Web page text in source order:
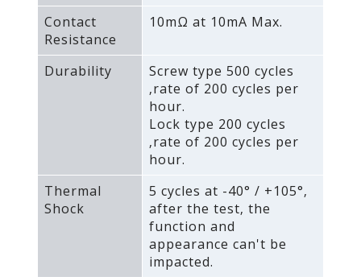
Contact
Resistance
10mΩ at 10mA Max.
Durability
Screw type 500 cycles
‚rate of 200 cycles per
hour.
Lock type 200 cycles
‚rate of 200 cycles per
hour.
Thermal
Shock
5 cycles at -40° / +105°‚
after the test‚ the
function and
appearance can't be
impacted.